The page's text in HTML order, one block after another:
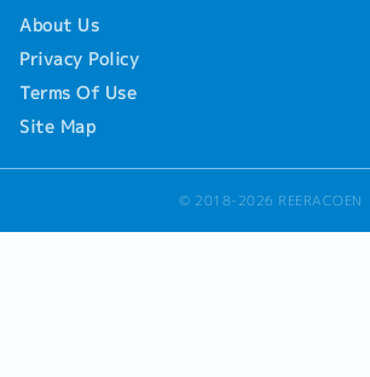
About Us
Privacy Policy
Terms Of Use
Site Map
© 2018-2026 REERACOEN